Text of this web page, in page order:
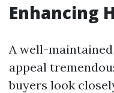
Enhancing
A well-
appeal
buyers look